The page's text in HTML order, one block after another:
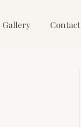
Gallery Contact